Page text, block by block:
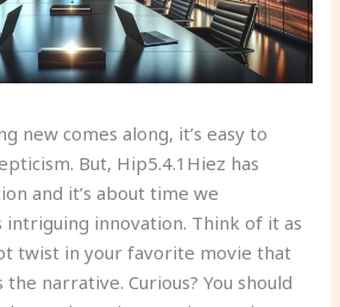
new comes along, it’s easy to
But, Hip5.4.1Hiez has
and it’s about time we
innovation. Think of it as
twist in your favorite movie that
narrative. Curious? You should